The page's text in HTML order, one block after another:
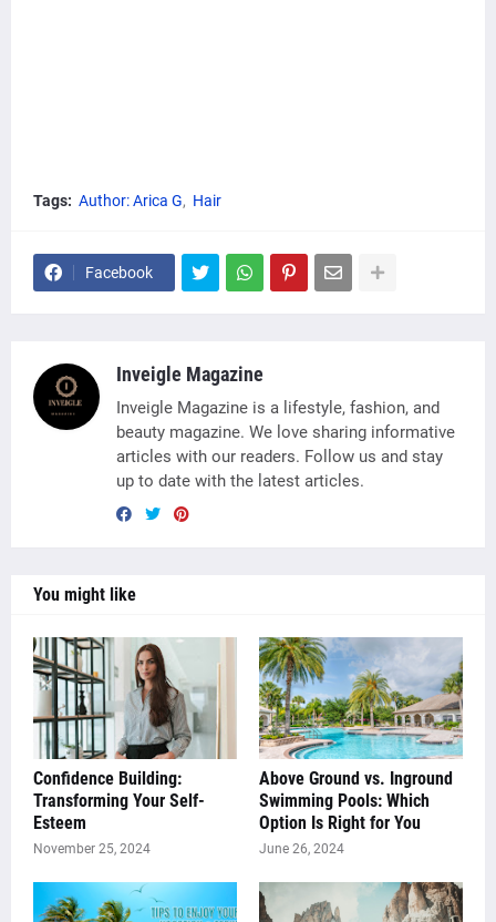
Tags: Author: Arica G Hair
Facebook
Inveigle Magazine
Inveigle Magazine is a lifestyle, fashion, and
beauty magazine. We love sharing informative
articles with our readers. Follow us and stay
up to date with the latest articles.
You might like
Confidence Building:
Transforming Your Self-
Esteem
November 25, 2024
Above Ground vs. Inground
Swimming Pools: Which
Option Is Right for You
June 26, 2024